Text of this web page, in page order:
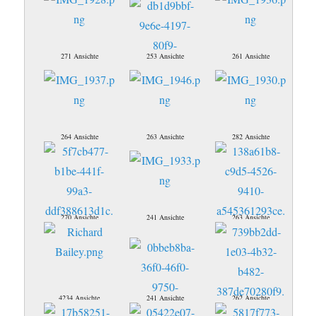
271 Ansichte 253 Ansichte 261 Ansichte
264 Ansichte 263 Ansichte 282 Ansichte
270 Ansichte 241 Ansichte 263 Ansichte
4234 Ansichte 241 Ansichte 262 Ansichte